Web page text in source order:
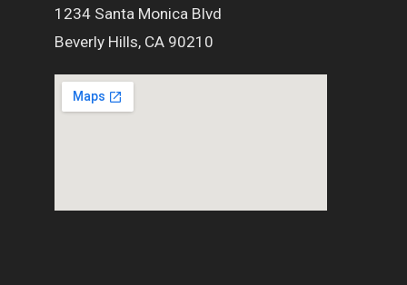
1234 Santa Monica Blvd
Beverly Hills, CA 90210